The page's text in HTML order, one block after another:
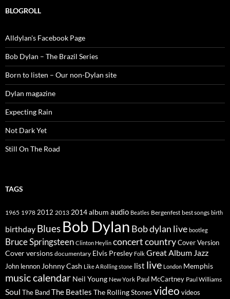
BLOGROLL
Alldylan's Facebook Page
Bob Dylan – The Brazil Series
Born to listen – Our non-Dylan site
Dylan magazine
Expecting Rain
Not Dark Yet
Still On The Road
TAGS
1965 1978 2012 2013 2014album audio Beatles Bergenfest best songs birth
birthday Blues Bob Dylan Bob dylan live bootleg
Bruce Springsteen Clinton Heylin concertcountryCover Version
Cover versions documentary Elvis Presley Folk Great Album Jazz
John lennon Johnny Cash Like A Rolling stone list live London Memphis
music calendar Neil Young New York Paul McCartney Paul Williams
Soul The BandThe Beatles The Rolling Stonesvideo videos